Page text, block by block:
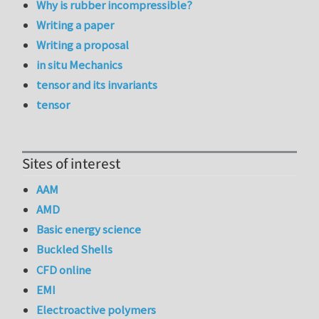
Why is rubber incompressible?
Writing a paper
Writing a proposal
in situ Mechanics
tensor and its invariants
tensor
Sites of interest
AAM
AMD
Basic energy science
Buckled Shells
CFD online
EMI
Electroactive polymers